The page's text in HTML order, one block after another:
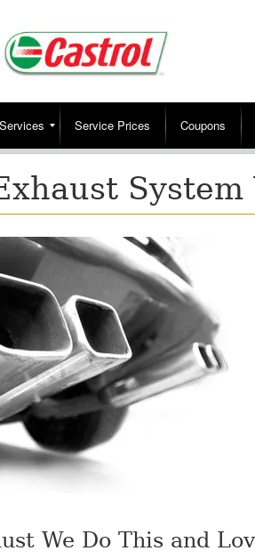
Service Prices Coupons
We Do This and